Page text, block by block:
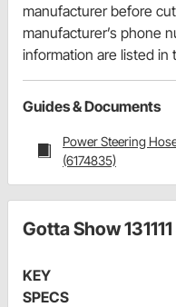
manufacturer before
manufacturer’s phone
information are listed
Guides & Documents
Power Steering
(6174835)
Gotta Show
KEY
SPECS